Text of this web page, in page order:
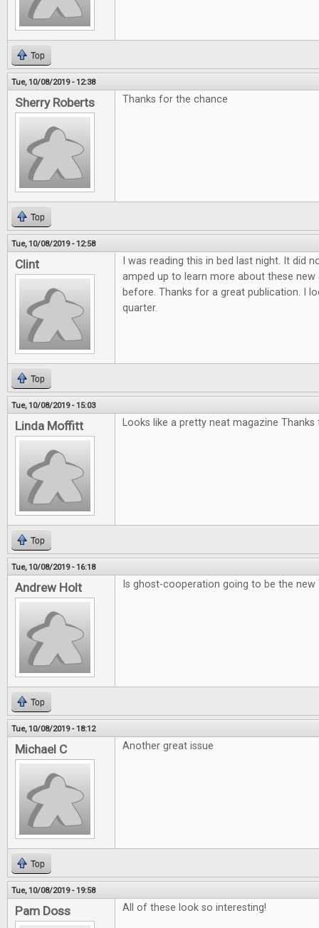
Top
Tue, 10/08/2019 - 12:38
Sherry Roberts Thanks for the chance
Top
Tue, 10/08/2019 - 12:58
Clint
I was reading this in bed last night. It did
amped up to learn more about these
before. Thanks for a great publication. I
quarter.
Top
Tue, 10/08/2019 - 15:03
Linda Moffitt Looks like a pretty neat magazine
Top
Tue, 10/08/2019 - 16:18
Andrew Holt Is ghost-cooperation going to be the new
Top
Tue, 10/08/2019 - 18:12
Michael C Another great issue
Top
Tue, 10/08/2019 - 19:58
Pam Doss All of these look so interesting!